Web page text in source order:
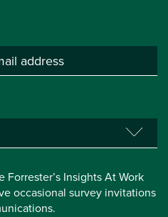
Forrester’s Insights At Work
occasional survey invitations